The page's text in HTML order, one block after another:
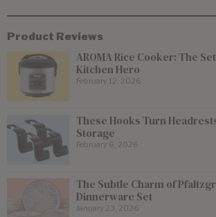
Product Reviews
AROMA Rice Cooker: The
Kitchen Hero
February 12, 2026
These Hooks Turn
Storage
February 6, 2026
The Subtle Charm of
Dinnerware Set
January 23, 2026